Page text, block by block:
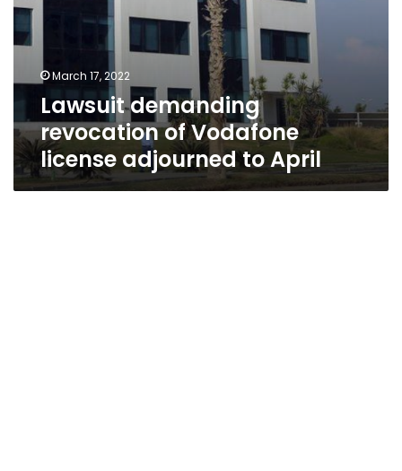
March 17, 2022
Lawsuit demanding
revocation of Vodafone
license adjourned to April